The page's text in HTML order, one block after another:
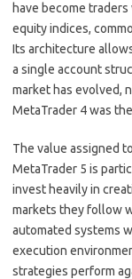
have become
equity indices,
Its architecture
a single account
market has evolved,
MetaTrader 4 was
The value assigned
MetaTrader 5 is
invest heavily in
markets they follow
automated systems
execution
strategies perform